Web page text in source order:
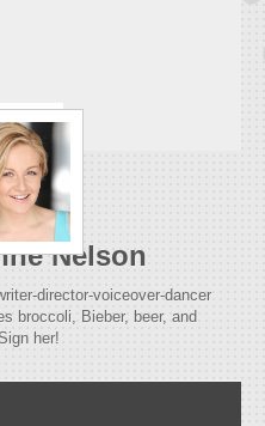
Nelson
director-voiceover-dancer
broccoli, Bieber, beer, and
her!